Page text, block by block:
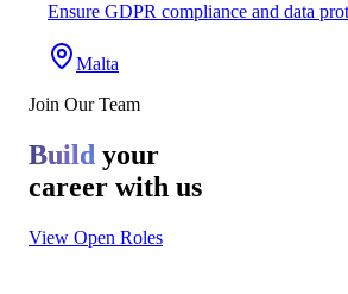
Ensure GDPR compliance and data
Malta
Join Our Team
Build your
career with us
View Open Roles